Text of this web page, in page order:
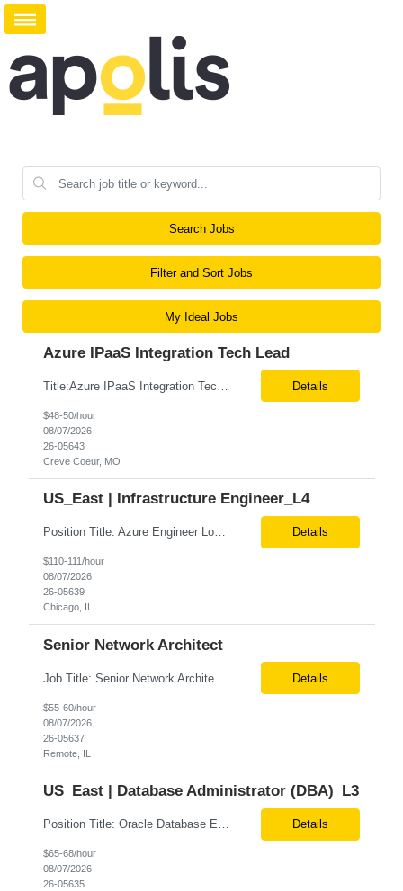
Search Jobs
Filter and Sort Jobs
My Ideal Jobs
Azure IPaaS Integration Tech Lead
Details
$48-50/hour
08/07/2026
26-05643
Creve Coeur, MO
US_East | Infrastructure Engineer_L4
Position Title: Azure Engineer Location: United States, Remote Basic Qualifications: Experience in Azure infrastructure implementation and support. Proficiency in deploying resources using Terraform. Strong understanding of Azure subscriptions, resource groups, and networking. Experience with Red Hat Linux virtual machines. Required Skills: Azure Administration Infra... Details
$110-111/hour
08/07/2026
26-05639
Chicago, IL
Senior Network Architect
Job Title: Senior Network Architect Location: Remote (USA) Job Summary We are seeking an experienced Senior Network Architect to design, implement, and support enterprise and data center network infrastructures. The ideal candidate will have strong expertise in Cisco networking, Cisco ACI, SD-WAN, network security, load balancing, DDI (DNS/DHCP/IPAM), wireless technologies, and network au... Details
$55-60/hour
08/07/2026
26-05637
Remote, IL
US_East | Database Administrator (DBA)_L3
Position Title: Oracle Database Engineer Location: US Remote Basic Qualifications: Experience with Oracle Database installation and configuration. Proficiency in database migration and validation. Strong troubleshooting skills for database-related issues. Experience with Azure-hosted environments. Familiarity with Red Hat Enterprise Linux. Required Skills: Oracle DBA... Details
$65-68/hour
08/07/2026
26-05635